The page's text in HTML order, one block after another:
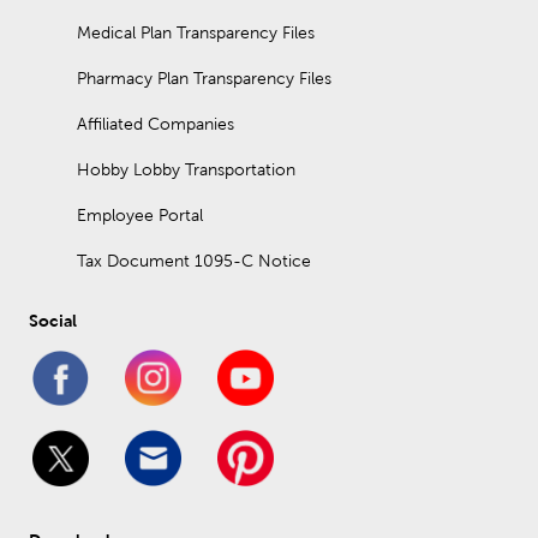
Interior design is the practice of planning out how interior
preferences. It includes selecting lighting, furniture, decor, room
Medical Plan Transparency Files
Pharmacy Plan Transparency Files
Affiliated Companies
Hobby Lobby Transportation
Employee Portal
Tax Document 1095-C Notice
Social